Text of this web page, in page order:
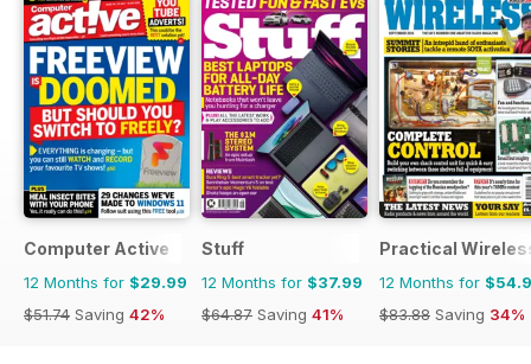
Computer Active
12 Months for $29.99
$51.74 Saving 42%
Stuff
12 Months for $37.99
$64.87 Saving 41%
Practical
12 Months for
$83.88 Saving 34%